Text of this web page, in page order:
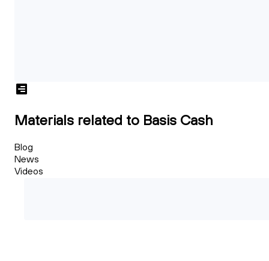
Materials related to Basis Cash
Blog
News
Videos